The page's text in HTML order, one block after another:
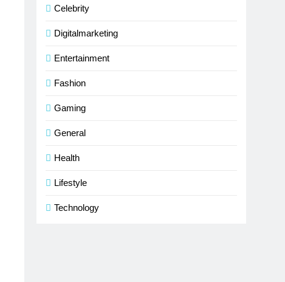
Celebrity
Digitalmarketing
Entertainment
Fashion
Gaming
General
Health
Lifestyle
Technology